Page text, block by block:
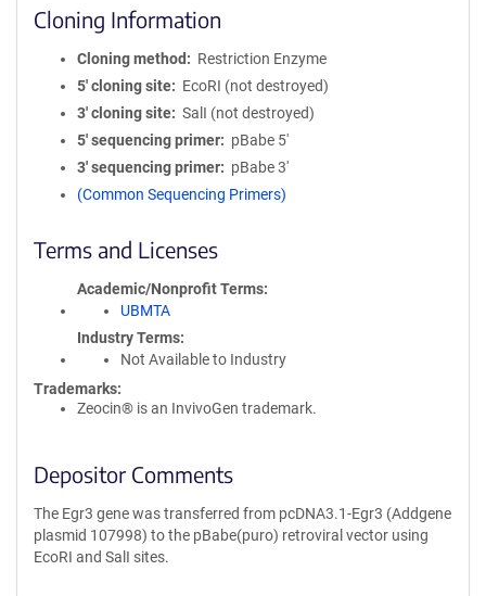
Cloning Information
Cloning method
Restriction Enzyme
5′ cloning site
EcoRI (not destroyed)
3′ cloning site
SalI (not destroyed)
5′ sequencing primer
pBabe 5'
3′ sequencing primer
pBabe 3'
(Common Sequencing Primers)
Terms and Licenses
Academic/Nonprofit Terms
UBMTA
Industry Terms
Not Available to Industry
Trademarks:
Zeocin® is an InvivoGen trademark.
Depositor Comments
The Egr3 gene was transferred from pcDNA3.1-Egr3 (Addgene
plasmid 107998) to the pBabe(puro) retroviral vector using
EcoRI and SalI sites.